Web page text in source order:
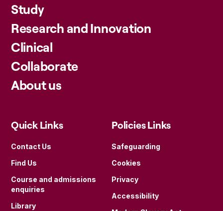
Study
Research and Innovation
Clinical
Collaborate
About us
Quick Links
Contact Us
Find Us
Course and admissions
enquiries
Library
Policies Links
Safeguarding
Cookies
Privacy
Accessibility